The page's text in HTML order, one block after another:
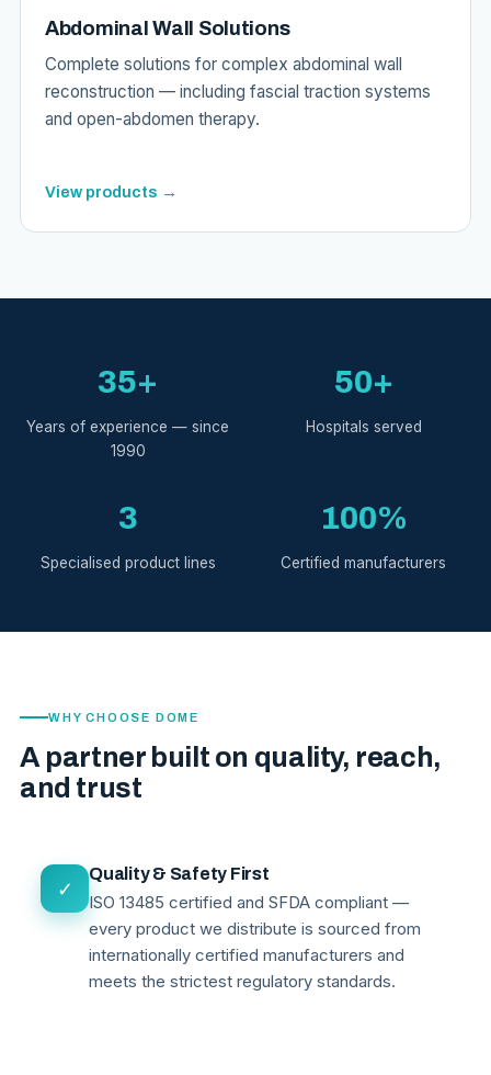
Abdominal Wall Solutions
Complete solutions for complex abdominal wall
reconstruction — including fascial traction systems
and open-abdomen therapy.
View products →
35+
Years of experience — since
1990
50+
Hospitals served
3
Specialised product lines
100%
Certified manufacturers
WHY CHOOSE DOME
A partner built on quality, reach,
and trust
✓
Quality & Safety First
ISO 13485 certified and SFDA compliant —
every product we distribute is sourced from
internationally certified manufacturers and
meets the strictest regulatory standards.